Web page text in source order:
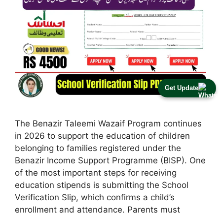
Get Update
The Benazir Taleemi Wazaif Program continues
in 2026 to support the education of children
belonging to families registered under the
Benazir Income Support Programme (BISP). One
of the most important steps for receiving
education stipends is submitting the School
Verification Slip, which confirms a child’s
enrollment and attendance. Parents must